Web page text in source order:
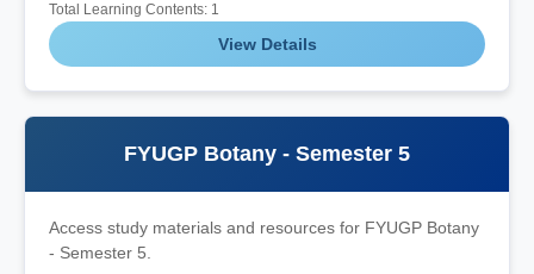
Total Learning Contents: 1
View Details
FYUGP Botany - Semester 5
Access study materials and resources for FYUGP Botany
- Semester 5.